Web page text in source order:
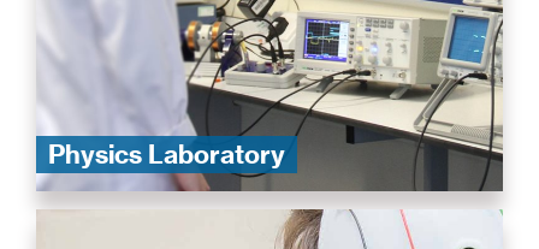
Physics Laboratory